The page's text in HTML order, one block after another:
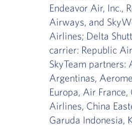
Endeavor Air, Inc.,
Airways, and
Airlines; Delta
carrier: Republic
SkyTeam partners:
Argentinas,
Europa, Air France,
Airlines, China
Garuda Indonesia,